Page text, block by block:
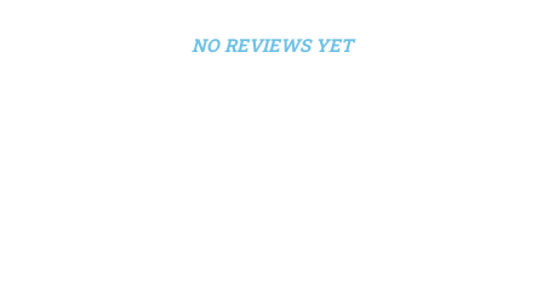
NO REVIEWS YET